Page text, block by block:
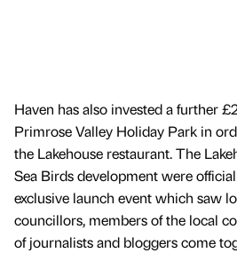
Haven has also invested a further
Primrose Valley Holiday Park in
the Lakehouse restaurant. The
Sea Birds development were
exclusive launch event which saw
councillors, members of the local
of journalists and bloggers come